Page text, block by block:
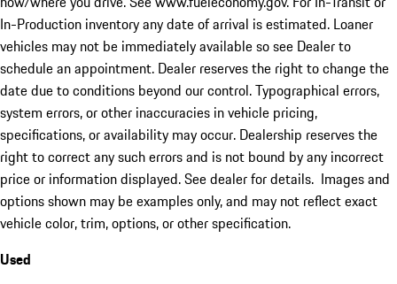
In-Production inventory any date of arrival is estimated. Loaner
vehicles may not be immediately available so see Dealer to
schedule an appointment. Dealer reserves the right to change the
date due to conditions beyond our control. Typographical errors,
system errors, or other inaccuracies in vehicle pricing,
specifications, or availability may occur. Dealership reserves the
right to correct any such errors and is not bound by any incorrect
price or information displayed. See dealer for details. Images and
options shown may be examples only, and may not reflect exact
vehicle color, trim, options, or other specification.
Used